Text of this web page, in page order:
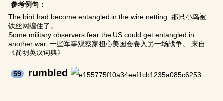
参考例句：
The bird had become entangled in the wire netting. 那只小鸟被
铁丝网缠住了。
Some military observers fear the US could get entangled in
another war. 一些军事观察家担心美国会卷入另一场战争。 来自
《简明英汉词典》
59 rumbled